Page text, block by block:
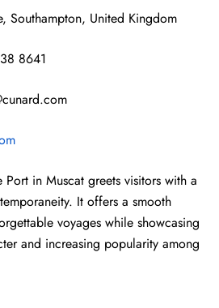
Southampton, United Kingdom
8641
in Muscat greets visitors with a
It offers a smooth
voyages while showcasing
and increasing popularity among